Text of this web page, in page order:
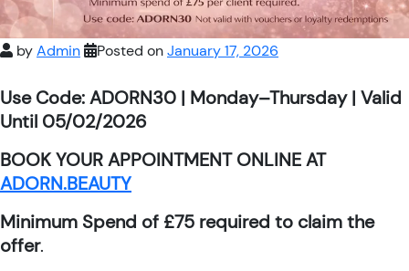
byAdmin Posted onJanuary 17, 2026
Use Code: ADORN30 | Monday–Thursday | Valid
Until 05/02/2026
BOOK YOUR APPOINTMENT ONLINE AT
ADORN.BEAUTY
Minimum Spend of £75 required to claim the
offer.